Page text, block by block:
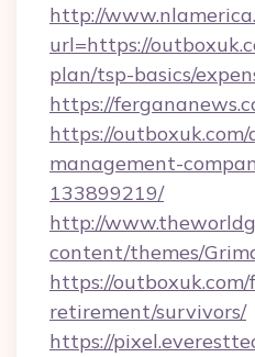
http://
url=https://
plan/tsp-basics/
https://
https://
management-
133899219/
http://
content/themes/
https://outboxuk.com/
retirement/survivors/
https://